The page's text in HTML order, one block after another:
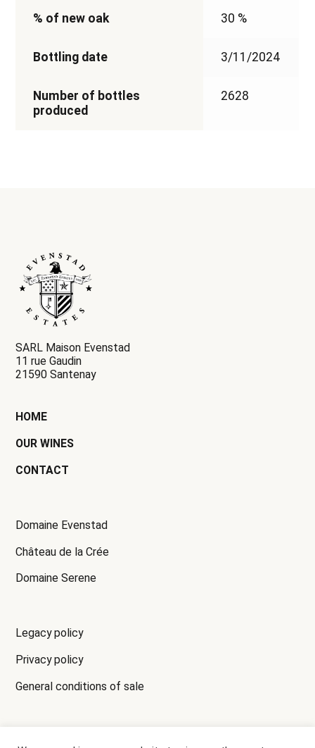
% of new oak 30 %
Bottling date 3/11/2024
Number of bottles
produced
2628
SARL Maison Evenstad
11 rue Gaudin
21590 Santenay
HOME
OUR WINES
CONTACT
Domaine Evenstad
Château de la Crée
Domaine Serene
Legacy policy
Privacy policy
General conditions of sale